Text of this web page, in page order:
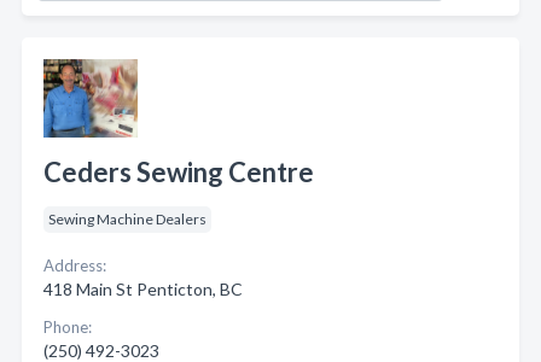
Ceders Sewing Centre
Sewing Machine Dealers
Address:
418 Main St Penticton, BC
Phone:
(250) 492-3023